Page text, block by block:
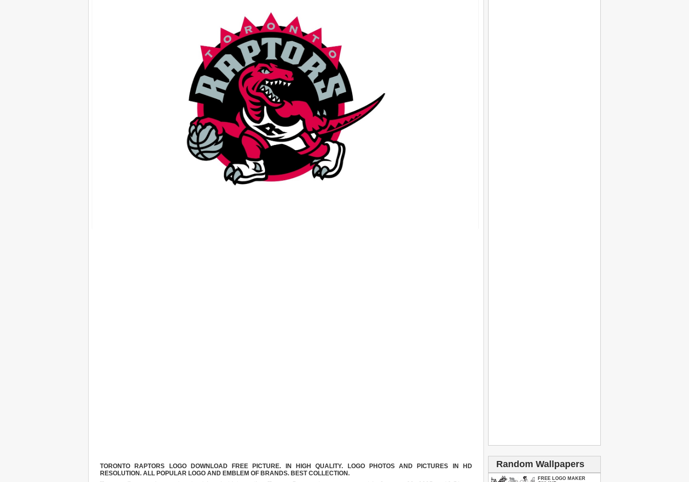
TORONTO RAPTORS LOGO DOWNLOAD FREE PICTURE. IN HIGH QUALITY. LOGO PHOTOS AND PICTURES IN HD
RESOLUTION. ALL POPULAR LOGO AND EMBLEM OF BRANDS. BEST COLLECTION.
Random Wallpapers
FREE LOGO MAKER